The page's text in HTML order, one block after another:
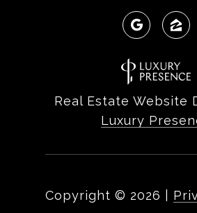
Real Estate Website
Luxury
Copyright © 2026